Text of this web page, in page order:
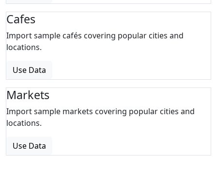
Cafes
Import sample cafés covering popular cities and
locations.
Use Data
Markets
Import sample markets covering popular cities and
locations.
Use Data